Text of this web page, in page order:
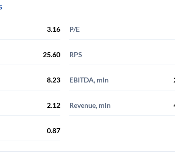
3.16 P/E
25.60 RPS
8.23 EBITDA, mln
2.12 Revenue, mln
0.87